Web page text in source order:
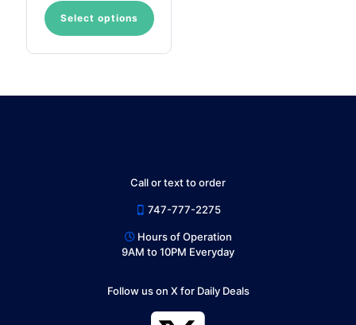
Select options
This
product
has
Call or text to order
747-777-2275
Hours of Operation
9AM to 10PM Everyday
Follow us on X for Daily Deals